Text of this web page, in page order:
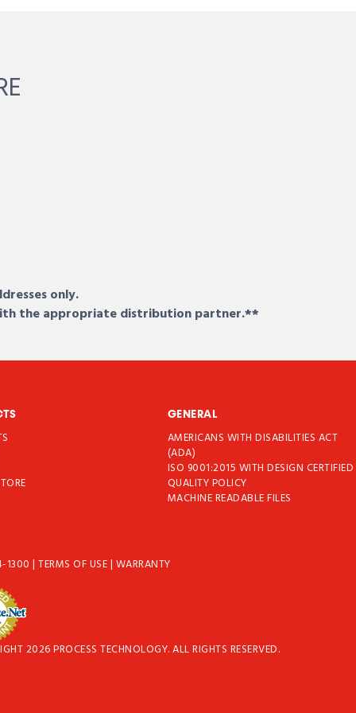
only.
the appropriate distribution partner.**
GENERAL
AMERICANS WITH DISABILITIES ACT
(ADA)
ISO 9001:2015 WITH DESIGN CERTIFIED
QUALITY POLICY
MACHINE READABLE FILES
1300|TERMS OF USE| WARRANTY
2026 PROCESS TECHNOLOGY. ALL RIGHTS RESERVED.